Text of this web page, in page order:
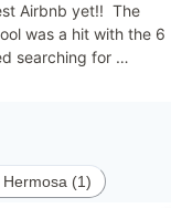
Airbnb yet!!  The
was a hit with the 6
searching for
Thank you to Kevin
something and
up after us!  The
Hermosa (1)